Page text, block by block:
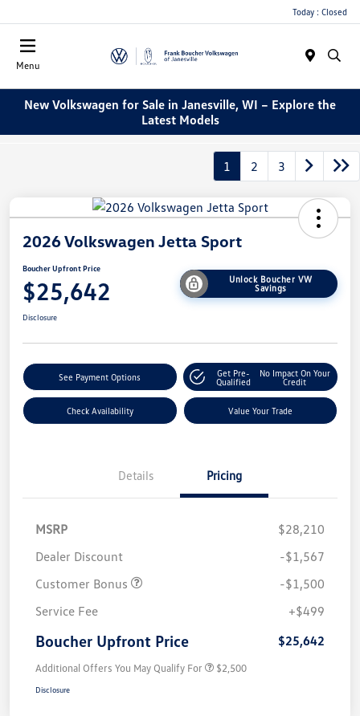
Today : Closed
Menu
New Volkswagen for Sale in Janesville, WI – Explore the
Latest Models
1 2 3
2026 Volkswagen Jetta Sport
Boucher Upfront Price
$25,642
Unlock Boucher VW
Savings
Disclosure
See Payment Options
Get Pre-
Qualified
No Impact On Your
Credit
Check Availability Value Your Trade
Details Pricing
MSRP
$28,210
Dealer Discount
-$1,567
Customer Bonus
-$1,500
Service Fee
+$499
Boucher Upfront Price $25,642
Additional Offers You May Qualify For $2,500
Disclosure